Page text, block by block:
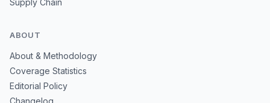
Supply Chain
ABOUT
About & Methodology
Coverage Statistics
Editorial Policy
Changelog